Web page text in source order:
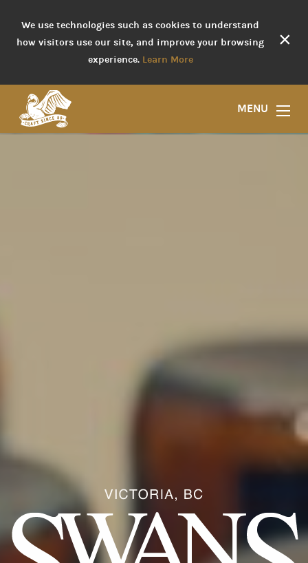
We use technologies such as cookies to understand
how visitors use our site, and improve your browsing
experience. Learn More
×
MENU
Liquor Store